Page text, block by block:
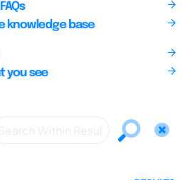
knowledge base
you see